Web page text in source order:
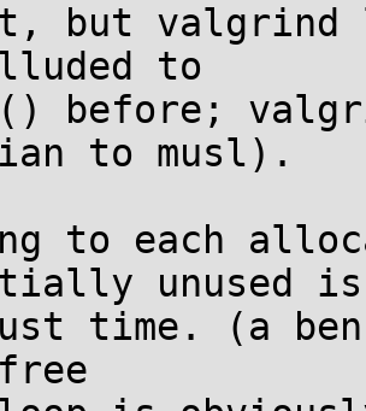
but valgrind
to
before;
to musl).
to each
unused is
time. (a